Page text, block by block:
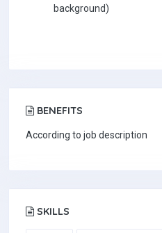
background)
BENEFITS
According to job description
SKILLS